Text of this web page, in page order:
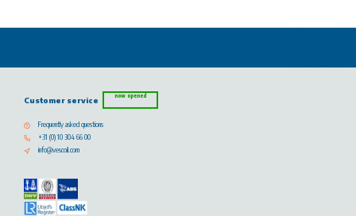
Customer service now opened
Frequently asked questions
+31 (0) 10 304 66 00
info@vescoil.com